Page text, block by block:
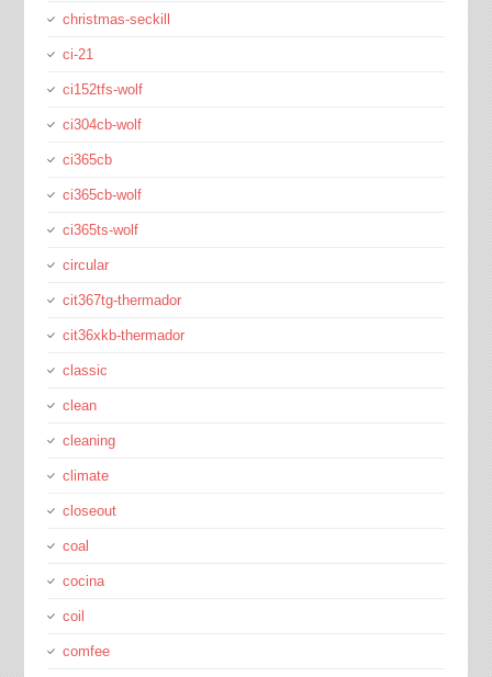
christmas-seckill
ci-21
ci152tfs-wolf
ci304cb-wolf
ci365cb
ci365cb-wolf
ci365ts-wolf
circular
cit367tg-thermador
cit36xkb-thermador
classic
clean
cleaning
climate
closeout
coal
cocina
coil
comfee